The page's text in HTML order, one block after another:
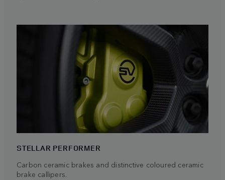
STELLAR PERFORMER
Carbon ceramic brakes and distinctive coloured ceramic
brake callipers.